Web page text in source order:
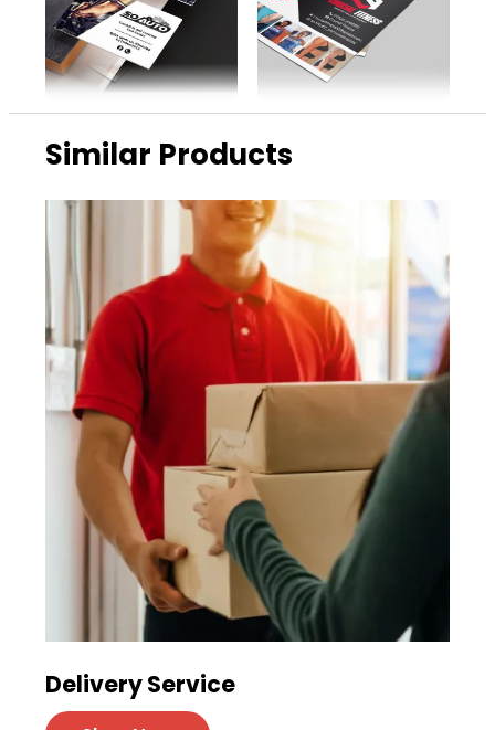
Similar Products
Delivery Service